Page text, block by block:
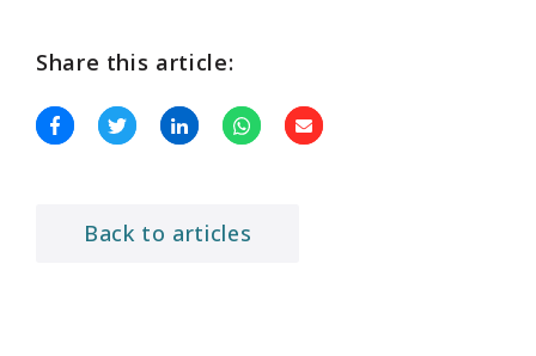
Share this article:
Back to articles